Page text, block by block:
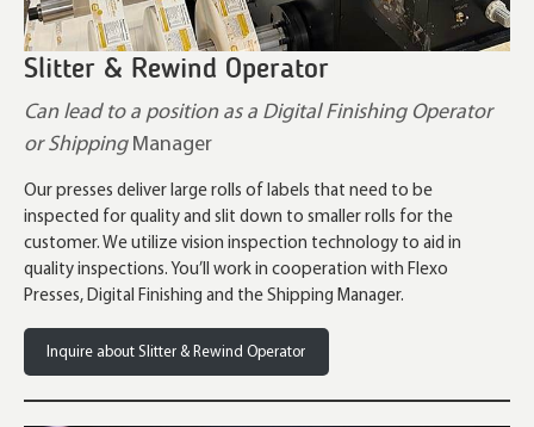
Slitter & Rewind Operator
Can lead to a position as a Digital Finishing Operator
or Shipping Manager
Our presses deliver large rolls of labels that need to be
inspected for quality and slit down to smaller rolls for the
customer. We utilize vision inspection technology to aid in
quality inspections. You’ll work in cooperation with Flexo
Presses, Digital Finishing and the Shipping Manager.
Inquire about Slitter & Rewind Operator